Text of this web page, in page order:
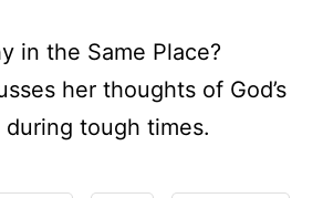
in the Same Place?
her thoughts of God’s
tough times.